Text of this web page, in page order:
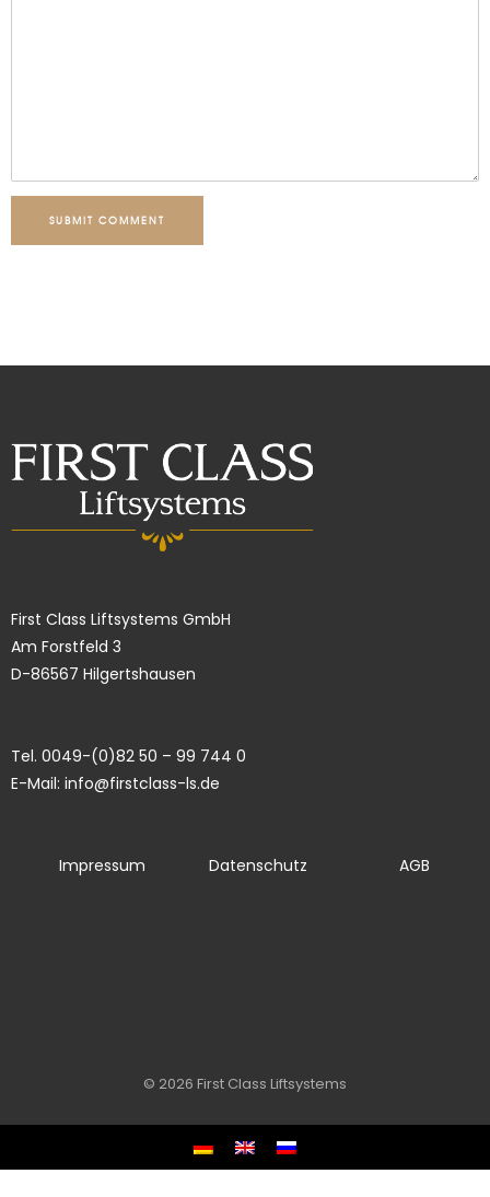
SUBMIT COMMENT
First Class Liftsystems GmbH
Am Forstfeld 3
D-86567 Hilgertshausen
Tel. 0049-(0)82 50 – 99 744 0
E-Mail: info@firstclass-ls.de
Impressum Datenschutz AGB
© 2026 First Class Liftsystems